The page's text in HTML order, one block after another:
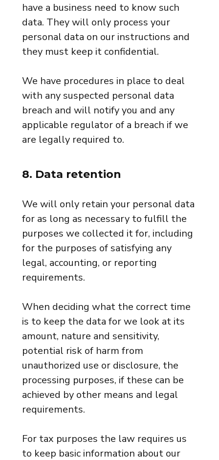
have a business need to know such
data. They will only process your
personal data on our instructions and
they must keep it confidential.
We have procedures in place to deal
with any suspected personal data
breach and will notify you and any
applicable regulator of a breach if we
are legally required to.
8. Data retention
We will only retain your personal data
for as long as necessary to fulfill the
purposes we collected it for, including
for the purposes of satisfying any
legal, accounting, or reporting
requirements.
When deciding what the correct time
is to keep the data for we look at its
amount, nature and sensitivity,
potential risk of harm from
unauthorized use or disclosure, the
processing purposes, if these can be
achieved by other means and legal
requirements.
For tax purposes the law requires us
to keep basic information about our